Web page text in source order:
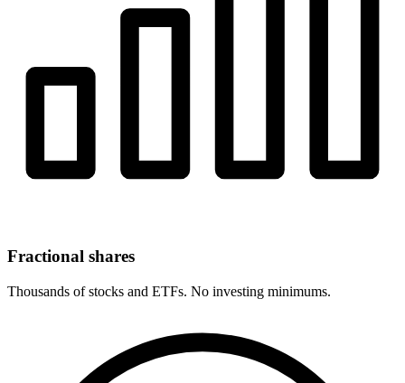
Fractional shares
Thousands of stocks and ETFs. No investing minimums.